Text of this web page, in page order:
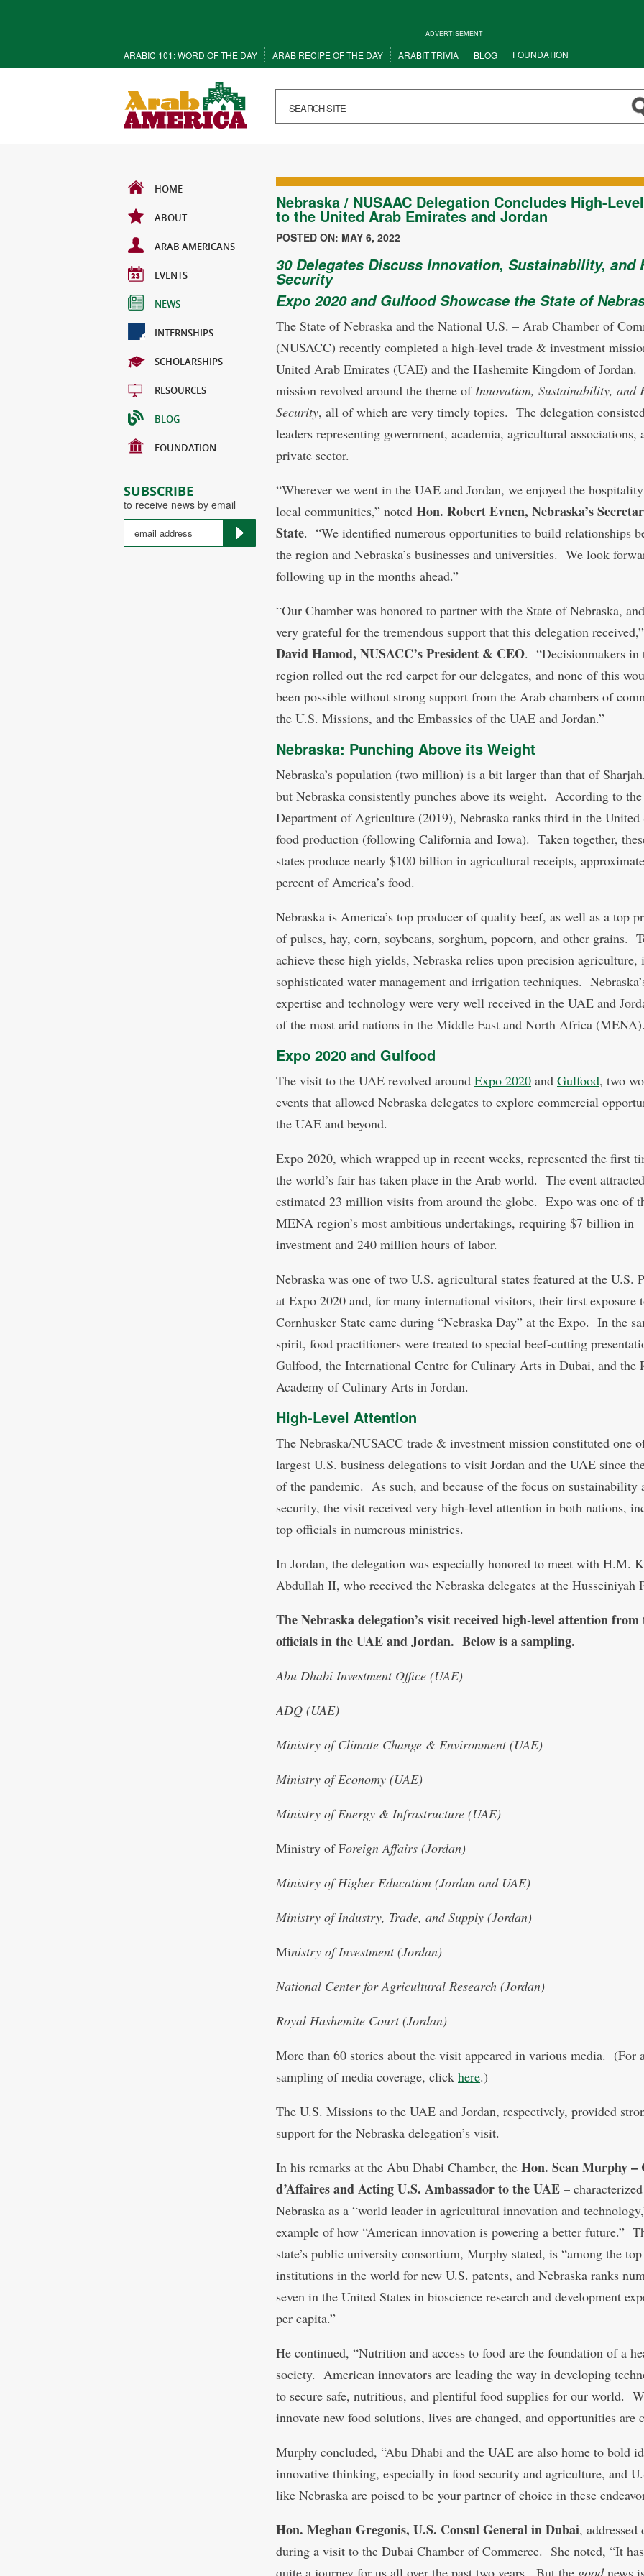
ADVERTISEMENT
ARABIC 101: WORD OF THE DAY ARAB RECIPE OF THE DAY ARABIT TRIVIA BLOG FOUNDATION
HOME
ABOUT
ARAB AMERICANS
EVENTS
NEWS
INTERNSHIPS
SCHOLARSHIPS
RESOURCES
BLOG
FOUNDATION
SUBSCRIBE
to receive news by email
Nebraska / NUSAAC Delegation Concludes High-
to the United Arab Emirates and Jordan
POSTED ON: MAY 6, 2022
30 Delegates Discuss Innovation, Sustainability, and
Security
Expo 2020 and Gulfood Showcase the State of
The State of Nebraska and the National U.S. – Arab Chamber of
(NUSACC) recently completed a high-level trade & investment
United Arab Emirates (UAE) and the Hashemite Kingdom of Jordan.
mission revolved around the theme ofInnovation, Sustainability, and
Security, all of which are very timely topics. The delegation
leaders representing government, academia, agricultural associations,
private sector.
“Wherever we went in the UAE and Jordan, we enjoyed the
local communities,” noted Hon. Robert Evnen, Nebraska’s
State. “We identified numerous opportunities to build relationships
the region and Nebraska’s businesses and universities. We look
following up in the months ahead.”
“Our Chamber was honored to partner with the State of Nebraska,
very grateful for the tremendous support that this delegation
David Hamod, NUSACC’s President & CEO. “Decisionmakers in
region rolled out the red carpet for our delegates, and none of this
been possible without strong support from the Arab chambers of
the U.S. Missions, and the Embassies of the UAE and Jordan.”
Nebraska: Punching Above its Weight
Nebraska’s population (two million) is a bit larger than that of
but Nebraska consistently punches above its weight. According to
Department of Agriculture (2019), Nebraska ranks third in the United
food production (following California and Iowa). Taken together,
states produce nearly $100 billion in agricultural receipts,
percent of America’s food.
Nebraska is America’s top producer of quality beef, as well as a top
of pulses, hay, corn, soybeans, sorghum, popcorn, and other grains.
achieve these high yields, Nebraska relies upon precision agriculture,
sophisticated water management and irrigation techniques.
expertise and technology were very well received in the UAE and
of the most arid nations in the Middle East and North Africa
Expo 2020 and Gulfood
The visit to the UAE revolved around Expo 2020 and Gulfood, two
events that allowed Nebraska delegates to explore commercial
the UAE and beyond.
Expo 2020, which wrapped up in recent weeks, represented the first
the world’s fair has taken place in the Arab world. The event
estimated 23 million visits from around the globe. Expo was one of
MENA region’s most ambitious undertakings, requiring $7 billion in
investment and 240 million hours of labor.
Nebraska was one of two U.S. agricultural states featured at the U.S.
at Expo 2020 and, for many international visitors, their first exposure
Cornhusker State came during “Nebraska Day” at the Expo. In the
spirit, food practitioners were treated to special beef-cutting
Gulfood, the International Centre for Culinary Arts in Dubai, and the
Academy of Culinary Arts in Jordan.
High-Level Attention
The Nebraska/NUSACC trade & investment mission constituted one
largest U.S. business delegations to visit Jordan and the UAE since
of the pandemic. As such, and because of the focus on sustainability
security, the visit received very high-level attention in both nations,
top officials in numerous ministries.
In Jordan, the delegation was especially honored to meet with H.M.
Abdullah II, who received the Nebraska delegates at the Husseiniyah
The Nebraska delegation’s visit received high-level attention from
officials in the UAE and Jordan. Below is a sampling.
Abu Dhabi Investment Office (UAE)
ADQ (UAE)
Ministry of Climate Change & Environment (UAE)
Ministry of Economy (UAE)
Ministry of Energy & Infrastructure (UAE)
Ministry of Foreign Affairs (Jordan)
Ministry of Higher Education (Jordan and UAE)
Ministry of Industry, Trade, and Supply (Jordan)
Ministry of Investment (Jordan)
National Center for Agricultural Research (Jordan)
Royal Hashemite Court (Jordan)
More than 60 stories about the visit appeared in various media. (For
sampling of media coverage, click here.)
The U.S. Missions to the UAE and Jordan, respectively, provided
support for the Nebraska delegation’s visit.
In his remarks at the Abu Dhabi Chamber, the Hon. Sean Murphy –
d’Affaires and Acting U.S. Ambassador to the UAE – characterized
Nebraska as a “world leader in agricultural innovation and
example of how “American innovation is powering a better future.”
state’s public university consortium, Murphy stated, is “among the
institutions in the world for new U.S. patents, and Nebraska ranks
seven in the United States in bioscience research and development
per capita.”
He continued, “Nutrition and access to food are the foundation of a
society. American innovators are leading the way in developing
to secure safe, nutritious, and plentiful food supplies for our world.
innovate new food solutions, lives are changed, and opportunities are
Murphy concluded, “Abu Dhabi and the UAE are also home to bold
innovative thinking, especially in food security and agriculture, and
like Nebraska are poised to be your partner of choice in these
Hon. Meghan Gregonis, U.S. Consul General in Dubai, addressed
during a visit to the Dubai Chamber of Commerce. She noted, “It
quite a journey for us all over the past two years. But the goodnews